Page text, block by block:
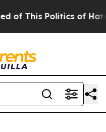
This Politics of Hatred”